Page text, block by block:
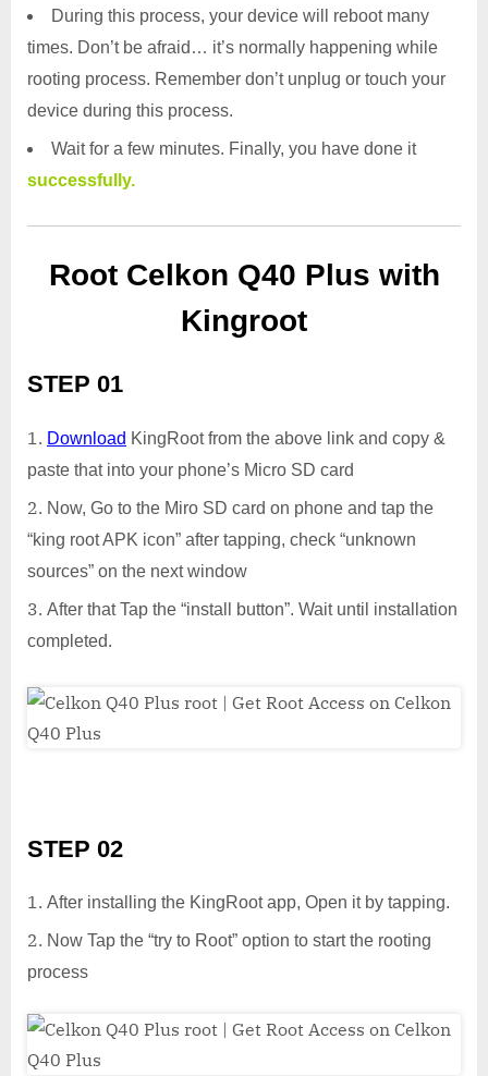
During this process, your device will reboot many
times. Don’t be afraid… it’s normally happening while
rooting process. Remember don’t unplug or touch your
device during this process.
Wait for a few minutes. Finally, you have done it
successfully.
Root Celkon Q40 Plus with
Kingroot
STEP 01
Download KingRoot from the above link and copy &
paste that into your phone’s Micro SD card
Now, Go to the Miro SD card on phone and tap the
“king root APK icon” after tapping, check “unknown
sources” on the next window
After that Tap the “install button”. Wait until installation
completed.
STEP 02
After installing the KingRoot app, Open it by tapping.
Now Tap the “try to Root” option to start the rooting
process